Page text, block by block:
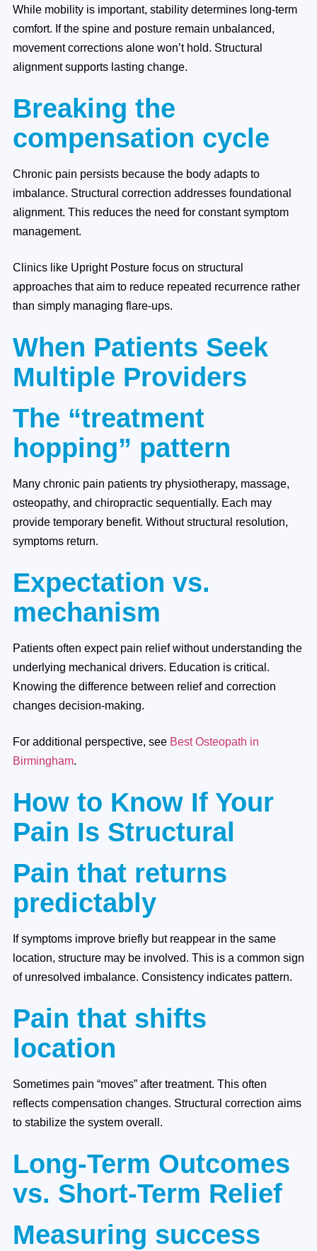
While mobility is important, stability determines long-term
comfort. If the spine and posture remain unbalanced,
movement corrections alone won’t hold. Structural
alignment supports lasting change.
Breaking the
compensation cycle
Chronic pain persists because the body adapts to
imbalance. Structural correction addresses foundational
alignment. This reduces the need for constant symptom
management.
Clinics like Upright Posture focus on structural
approaches that aim to reduce repeated recurrence rather
than simply managing flare-ups.
When Patients Seek
Multiple Providers
The “treatment
hopping” pattern
Many chronic pain patients try physiotherapy, massage,
osteopathy, and chiropractic sequentially. Each may
provide temporary benefit. Without structural resolution,
symptoms return.
Expectation vs.
mechanism
Patients often expect pain relief without understanding the
underlying mechanical drivers. Education is critical.
Knowing the difference between relief and correction
changes decision-making.
For additional perspective, see Best Osteopath in
Birmingham.
How to Know If Your
Pain Is Structural
Pain that returns
predictably
If symptoms improve briefly but reappear in the same
location, structure may be involved. This is a common sign
of unresolved imbalance. Consistency indicates pattern.
Pain that shifts
location
Sometimes pain “moves” after treatment. This often
reflects compensation changes. Structural correction aims
to stabilize the system overall.
Long-Term Outcomes
vs. Short-Term Relief
Measuring success